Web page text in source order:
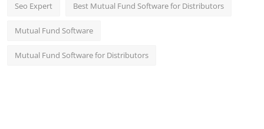
Seo Expert Best Mutual Fund Software for Distributors
Mutual Fund Software
Mutual Fund Software for Distributors